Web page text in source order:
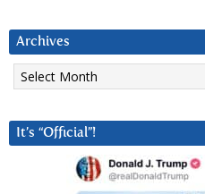
Archives
Archives
It’s “Official”!